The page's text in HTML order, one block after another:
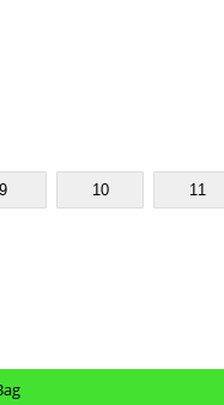
9 10 11